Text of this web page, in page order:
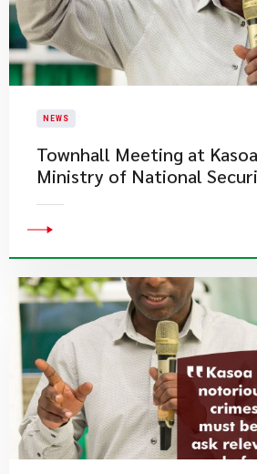
NEWS
Townhall Meeting at
Ministry of National